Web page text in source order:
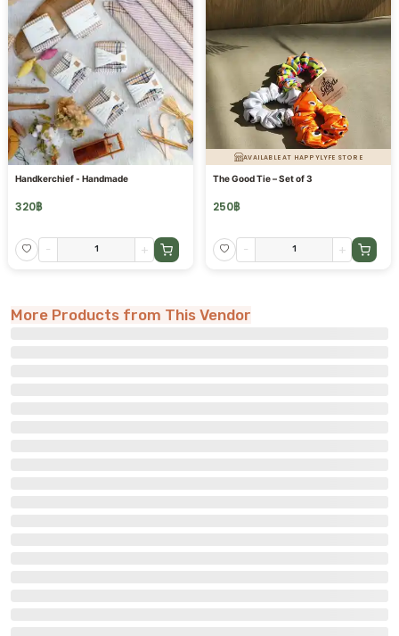
Handkerchief - Handmade
320฿
- +
AVAILABLE AT HAPPYLYFE STORE
The Good Tie – Set of 3
250฿
- +
More Products from This Vendor